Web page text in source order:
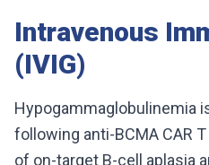
Intravenous
(IVIG)
Hypogammaglobulinemia
following anti-BCMA CAR
of on-target B-cell aplasia